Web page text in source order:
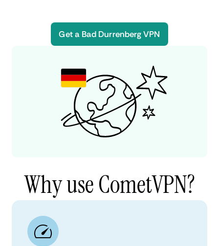
Get a Bad Durrenberg VPN
Why use CometVPN?